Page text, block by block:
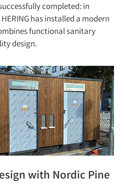
completed: in
has installed a modern
functional sanitary
design.
with Nordic Pine